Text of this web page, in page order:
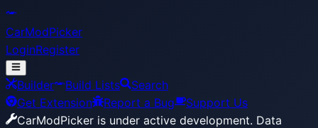
CarModPicker
LoginRegister
Builder Build Lists
Search
Get Extension
Report a Bug
Support Us
CarModPicker is under active development. Data